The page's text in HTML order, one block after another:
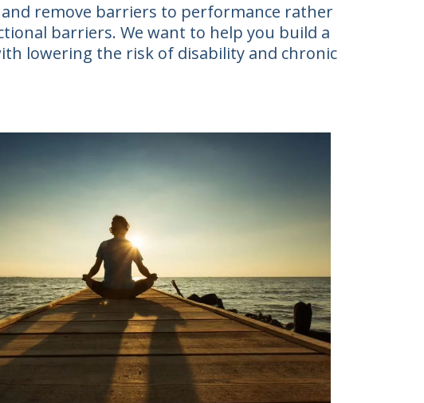
remove barriers to performance rather
barriers. We want to help you build a
lowering the risk of disability and chronic